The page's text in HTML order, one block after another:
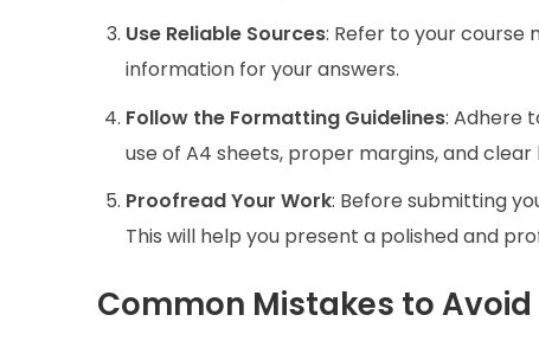
Use Reliable Sources: Refer to your
information for your answers.
Follow the Formatting Guidelines: Adhere
use of A4 sheets, proper margins, and
Proofread Your Work: Before submitting
This will help you present a polished and
Common Mistakes to Avoid